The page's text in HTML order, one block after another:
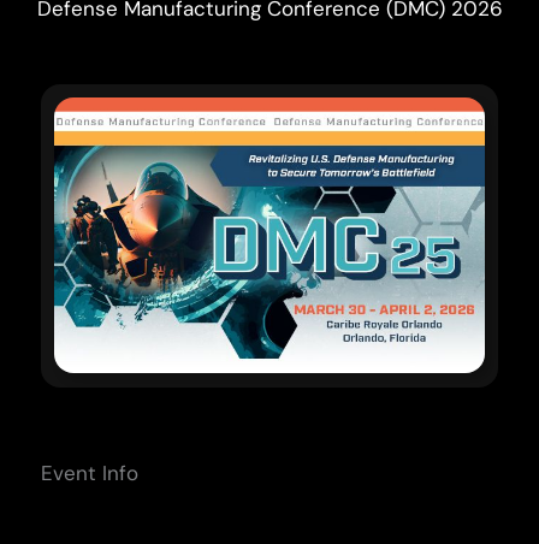
Defense Manufacturing Conference (DMC) 2026
Event Info